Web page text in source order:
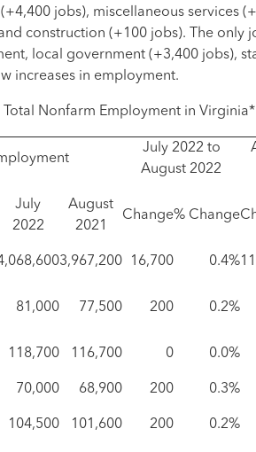
jobs), miscellaneous services
construction (+100 jobs). The only
local government (+3,400 jobs),
increases in employment.
Total Nonfarm Employment in Virginia*
July 2022 to
August 2022
July
2022
August
2021
Change% Change
3,967,200 16,700 0.4%
81,000 77,500 200 0.2%
118,700 116,700 0 0.0%
70,000 68,900 200 0.3%
104,500 101,600 200 0.2%